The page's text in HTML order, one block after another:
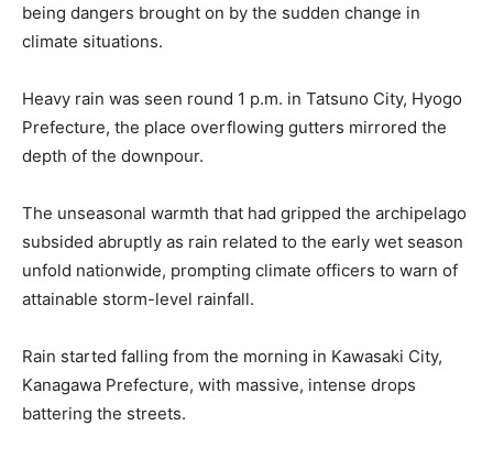
being dangers brought on by the sudden change in
climate situations.
Heavy rain was seen round 1 p.m. in Tatsuno City, Hyogo
Prefecture, the place overflowing gutters mirrored the
depth of the downpour.
The unseasonal warmth that had gripped the archipelago
subsided abruptly as rain related to the early wet season
unfold nationwide, prompting climate officers to warn of
attainable storm-level rainfall.
Rain started falling from the morning in Kawasaki City,
Kanagawa Prefecture, with massive, intense drops
battering the streets.